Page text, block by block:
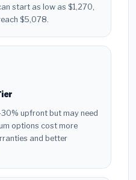
start as low as $1,270,
$5,078.
upfront but may need
options cost more
and better